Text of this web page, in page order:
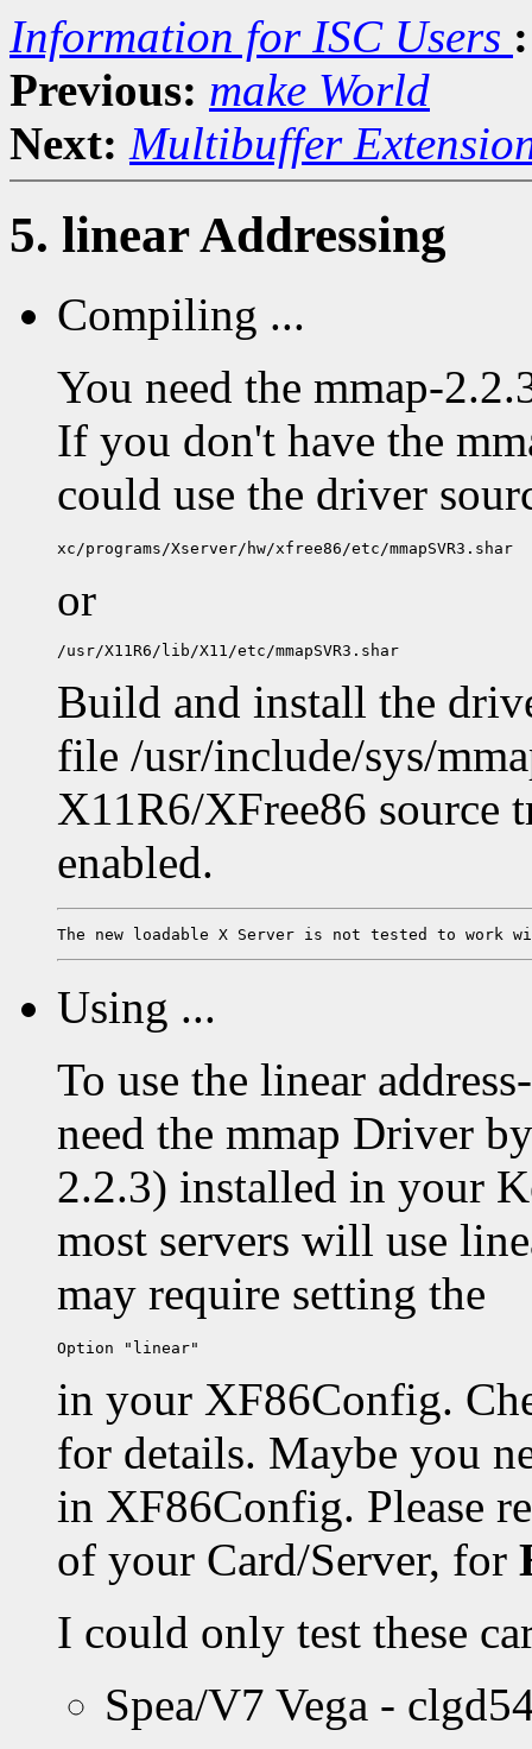
Information for ISC Users :
Previous: make World
Next: Multibuffer
5. linear Addressing
Compiling ...
You need the mmap-
If you don't have the
could use the driver
or
Build and install the
file /usr/include/sys/
X11R6/XFree86 source
enabled.
Using ...
To use the linear
need the mmap Driver
2.2.3) installed in your
most servers will use
may require setting the
in your XF86Config.
for details. Maybe you
in XF86Config. Please
of your Card/Server, for
I could only test these
Spea/V7 Vega -